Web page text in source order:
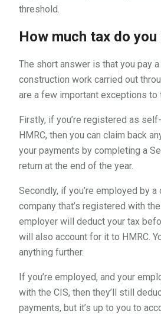
threshold.
How much tax do you
The short answer is that you pay a
construction work carried out
are a few important exceptions to
Firstly, if you’re registered as
HMRC, then you can claim back
your payments by completing a
return at the end of the year.
Secondly, if you’re employed by a
company that’s registered with
employer will deduct your tax
will also account for it to HMRC.
anything further.
If you’re employed, and your
with the CIS, then they’ll still
payments, but it’s up to you to